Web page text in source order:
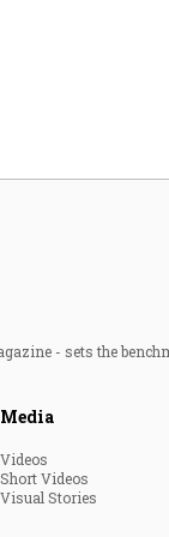
- sets the
Media
Videos
Short Videos
Visual Stories